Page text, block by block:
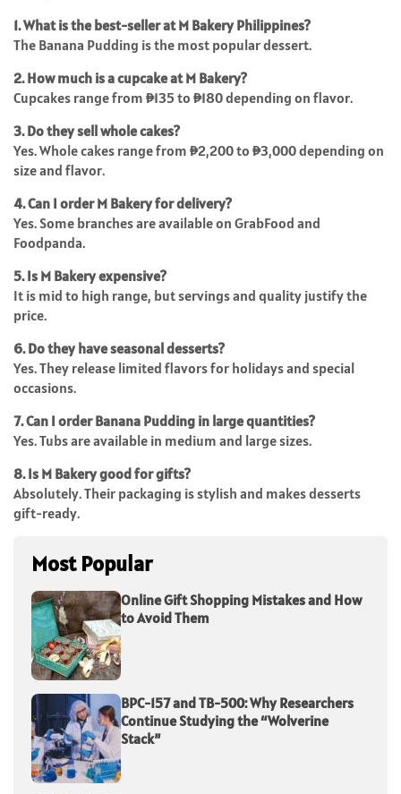
1. What is the best-seller at M Bakery Philippines?
The Banana Pudding is the most popular dessert.
2. How much is a cupcake at M Bakery?
Cupcakes range from ₱135 to ₱180 depending on flavor.
3. Do they sell whole cakes?
Yes. Whole cakes range from ₱2,200 to ₱3,000 depending on
size and flavor.
4. Can I order M Bakery for delivery?
Yes. Some branches are available on GrabFood and
Foodpanda.
5. Is M Bakery expensive?
It is mid to high range, but servings and quality justify the
price.
6. Do they have seasonal desserts?
Yes. They release limited flavors for holidays and special
occasions.
7. Can I order Banana Pudding in large quantities?
Yes. Tubs are available in medium and large sizes.
8. Is M Bakery good for gifts?
Absolutely. Their packaging is stylish and makes desserts
gift-ready.
Most Popular
Online Gift Shopping Mistakes and How
to Avoid Them
BPC-157 and TB-500: Why Researchers
Continue Studying the “Wolverine
Stack”